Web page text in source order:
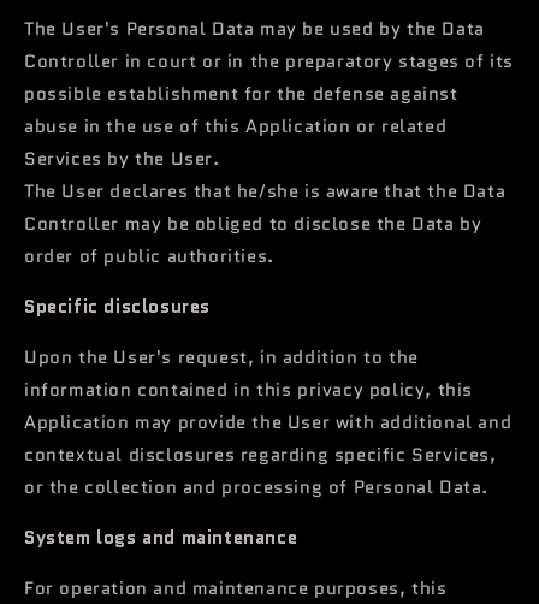
The User's Personal Data may be used by the Data
Controller in court or in the preparatory stages of its
possible establishment for the defense against
abuse in the use of this Application or related
Services by the User.
The User declares that he/she is aware that the Data
Controller may be obliged to disclose the Data by
order of public authorities.
Specific disclosures
Upon the User's request, in addition to the
information contained in this privacy policy, this
Application may provide the User with additional and
contextual disclosures regarding specific Services,
or the collection and processing of Personal Data.
System logs and maintenance
For operation and maintenance purposes, this